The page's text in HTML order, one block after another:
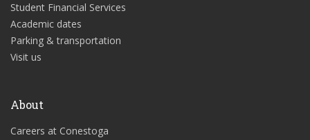
Student Financial Services
Academic dates
Parking & transportation
Visit us
About
Careers at Conestoga